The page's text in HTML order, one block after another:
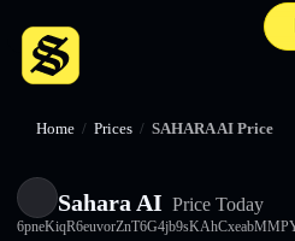
Home / Prices / SAHARA AI Price
Sahara AI Price Today